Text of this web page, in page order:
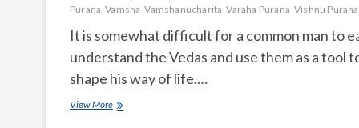
Purana Vamsha Vamshanucharita Varaha Purana Vishnu Purana
It is somewhat difficult for a common man to
understand the Vedas and use them as a tool
shape his way of life.…
View MoreWhat